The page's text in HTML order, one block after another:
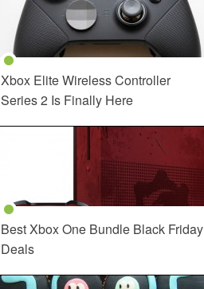
Xbox Elite Wireless Controller
Series 2 Is Finally Here
Best Xbox One Bundle Black Friday
Deals